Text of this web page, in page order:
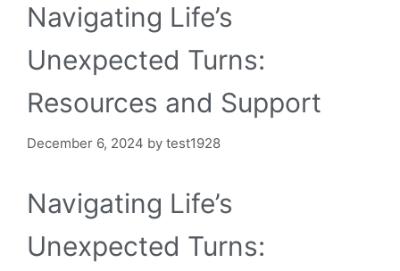
Navigating Life’s
Unexpected Turns:
Resources and Support
December 6, 2024 by test1928
Navigating Life’s
Unexpected Turns: